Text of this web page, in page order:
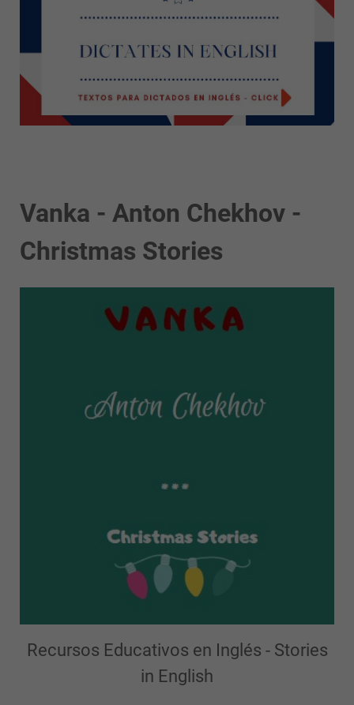
Vanka - Anton Chekhov -
Christmas Stories
Recursos Educativos en Inglés - Stories
in English